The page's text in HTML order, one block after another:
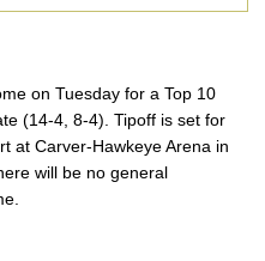
on Tuesday for a Top 10
(14-4, 8-4). Tipoff is set for
at Carver-Hawkeye Arena in
will be no general